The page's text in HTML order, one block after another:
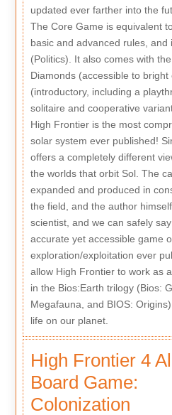
updated ever farther into the
The Core Game is equivalent
basic and advanced rules, and
(Politics). It also comes with
Diamonds (accessible to
(introductory, including a
solitaire and cooperative
High Frontier is the most
solar system ever published!
offers a completely different
the worlds that orbit Sol. The
expanded and produced in
the field, and the author
scientist, and we can safely
accurate yet accessible game
exploration/exploitation ever
allow High Frontier to work as
in the Bios:Earth trilogy (Bios:
Megafauna, and BIOS:
life on our planet.
High Frontier 4
Board Game:
Colonization